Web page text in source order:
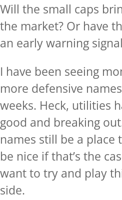
Will the small caps
the market? Or have
an early warning
I have been seeing
more defensive
weeks. Heck, utilities
good and breaking
names still be a place
be nice if that’s the
want to try and play
side.